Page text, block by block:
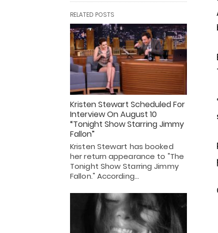
RELATED POSTS
Kristen Stewart Scheduled For
Interview On August 10
“Tonight Show Starring Jimmy
Fallon”
Kristen Stewart has booked
her return appearance to "The
Tonight Show Starring Jimmy
Fallon." According…